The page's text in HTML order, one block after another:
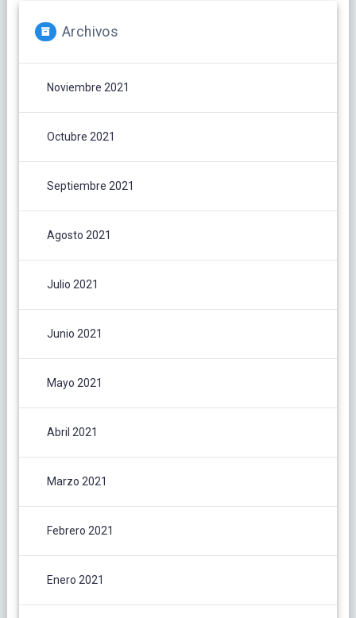
Archivos
Noviembre 2021
Octubre 2021
Septiembre 2021
Agosto 2021
Julio 2021
Junio 2021
Mayo 2021
Abril 2021
Marzo 2021
Febrero 2021
Enero 2021